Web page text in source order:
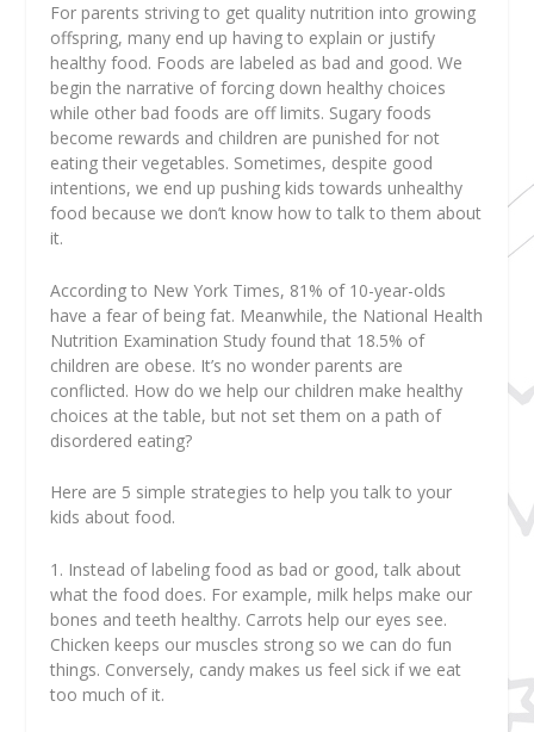
For parents striving to get quality nutrition into growing
offspring, many end up having to explain or justify
healthy food. Foods are labeled as bad and good. We
begin the narrative of forcing down healthy choices
while other bad foods are off limits. Sugary foods
become rewards and children are punished for not
eating their vegetables. Sometimes, despite good
intentions, we end up pushing kids towards unhealthy
food because we don’t know how to talk to them about
it.
According to New York Times, 81% of 10-year-olds
have a fear of being fat. Meanwhile, the National Health
Nutrition Examination Study found that 18.5% of
children are obese. It’s no wonder parents are
conflicted. How do we help our children make healthy
choices at the table, but not set them on a path of
disordered eating?
Here are 5 simple strategies to help you talk to your
kids about food.
1. Instead of labeling food as bad or good, talk about
what the food does. For example, milk helps make our
bones and teeth healthy. Carrots help our eyes see.
Chicken keeps our muscles strong so we can do fun
things. Conversely, candy makes us feel sick if we eat
too much of it.